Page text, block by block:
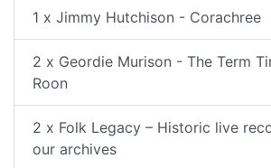
1 x Jimmy Hutchison - Corachree
2 x Geordie Murison - The Term
Roon
2 x Folk Legacy – Historic live
our archives